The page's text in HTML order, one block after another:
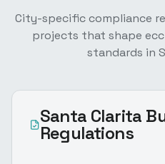
City-specific compliance
projects that shape
standards in
Santa Clarita
Regulations